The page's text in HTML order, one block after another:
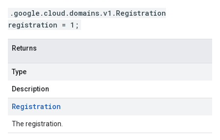
.google.cloud.domains.v1.Registration
registration = 1;
Returns
Type
Description
Registration
The registration.